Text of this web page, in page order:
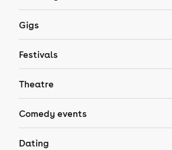
Gigs
Festivals
Theatre
Comedy events
Dating